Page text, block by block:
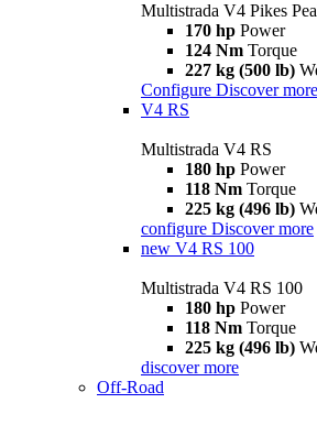
Multistrada V4 Pikes
170 hp Power
124 Nm Torque
227 kg (500 lb)
Configure Discover more
V4 RS
Multistrada V4 RS
180 hp Power
118 Nm Torque
225 kg (496 lb)
configure Discover more
new V4 RS 100
Multistrada V4 RS 100
180 hp Power
118 Nm Torque
225 kg (496 lb)
discover more
Off-Road